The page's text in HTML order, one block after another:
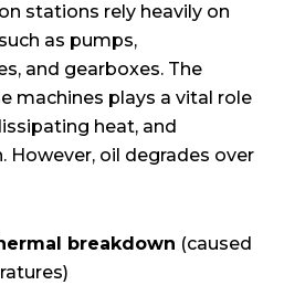
stations rely heavily on
as pumps,
and gearboxes. The
machines plays a vital role
heat, and
However, oil degrades over
breakdown (caused